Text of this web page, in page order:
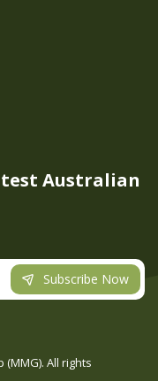
Australian
Subscribe Now
All rights